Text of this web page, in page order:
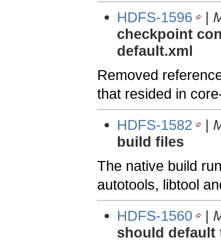
HDFS-1596
|
checkpoint
default.xml
Removed
that resided in
HDFS-1582
|
build files
The native build
autotools, libtool
HDFS-1560
|
should default